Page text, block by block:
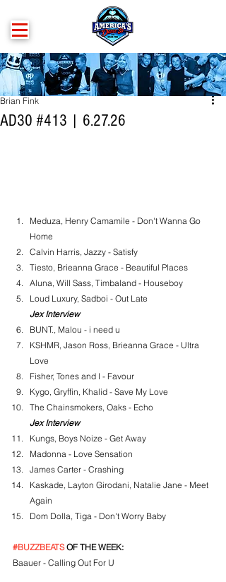
AD30 #413 | 6.27.26
Brian Fink
Meduza, Henry Camamile - Don't Wanna Go
Home
Calvin Harris, Jazzy - Satisfy
Tiesto, Brieanna Grace - Beautiful Places
Aluna, Will Sass, Timbaland - Houseboy
Loud Luxury, Sadboi - Out Late
Jex Interview
BUNT., Malou - i need u
KSHMR, Jason Ross, Brieanna Grace - Ultra
Love
Fisher, Tones and I - Favour
Kygo, Gryffin, Khalid - Save My Love
The Chainsmokers, Oaks - Echo
Jex Interview
Kungs, Boys Noize - Get Away
Madonna - Love Sensation
James Carter - Crashing
Kaskade, Layton Girodani, Natalie Jane - Meet
Again
Dom Dolla, Tiga - Don't Worry Baby
#BUZZBEATS OF THE WEEK:
Baauer - Calling Out For U